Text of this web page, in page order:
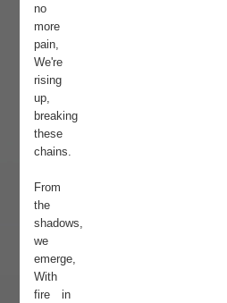
no
more
pain,
We're
rising
up,
breaking
these
chains.
From
the
shadows,
we
emerge,
With
fire in